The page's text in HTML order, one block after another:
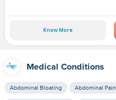
Know More
Medical Conditions
Abdominal Bloating Abdominal Pain